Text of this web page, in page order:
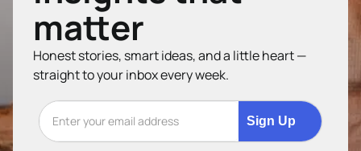
matter
Honest stories, smart ideas, and a little heart —
straight to your inbox every week.
Sign Up